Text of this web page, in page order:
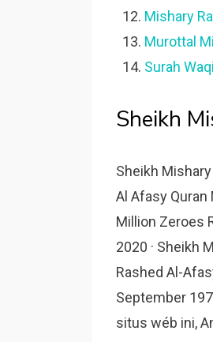
Mishary
Murottal
Surah
Sheikh
Sheikh
Al Afasy
Million Zeroes
2020 · Sheikh
Rashed Al-
September
situs wéb ini,